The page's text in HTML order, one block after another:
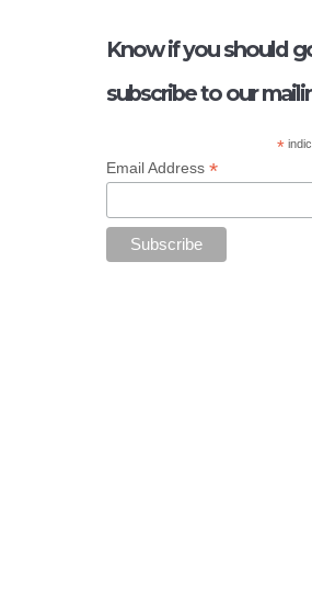
Know if you should
subscribe to our
*
Email Address*